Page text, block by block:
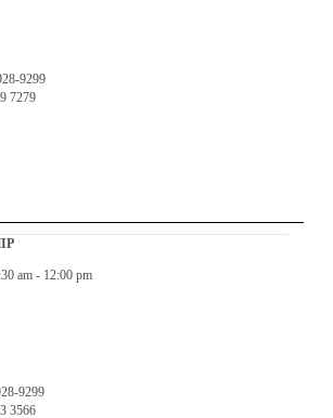
9299
7279
am- 12:00 pm
9299
3566